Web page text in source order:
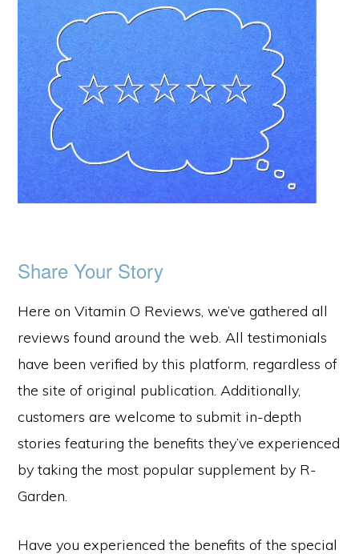
Share Your Story
Here on Vitamin O Reviews, we’ve gathered all
reviews found around the web. All testimonials
have been verified by this platform, regardless of
the site of original publication. Additionally,
customers are welcome to submit in-depth
stories featuring the benefits they’ve experienced
by taking the most popular supplement by R-
Garden.
Have you experienced the benefits of the special